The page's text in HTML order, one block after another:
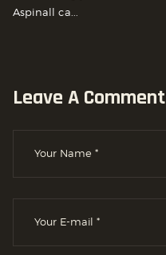
Aspinall ca...
Leave A Comment